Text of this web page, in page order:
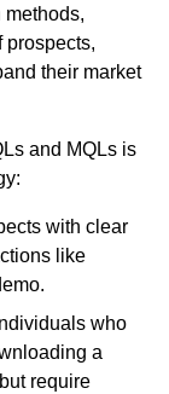
prospects,
their market
and MQLs is
with clear
like
who
a
require